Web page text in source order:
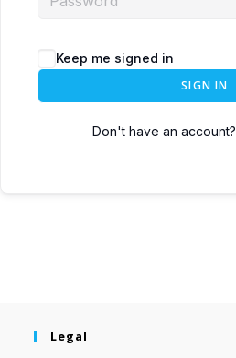
Keep me signed in
SIGN IN
Don't have an account?
Legal